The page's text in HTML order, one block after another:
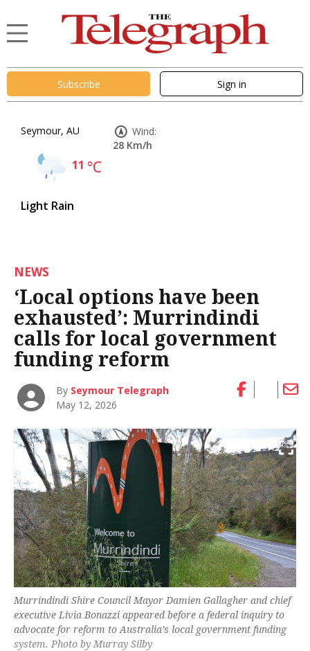
Subscribe Sign in
Seymour, AU
11 °C
Light Rain
Wind:
28 Km/h
NEWS
‘Local options have been
exhausted’: Murrindindi
calls for local government
funding reform
By Seymour Telegraph
May 12, 2026
Murrindindi Shire Council Mayor Damien Gallagher and chief
executive Livia Bonazzi appeared before a federal inquiry to
advocate for reform to Australia’s local government funding
system. Photo by Murray Silby